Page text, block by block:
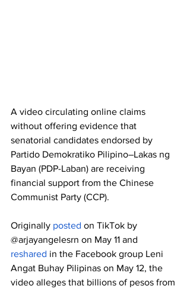
A video circulating online claims
without offering evidence that
senatorial candidates endorsed by
Partido Demokratiko Pilipino–Lakas ng
Bayan (PDP-Laban) are receiving
financial support from the Chinese
Communist Party (CCP).
Originally posted on TikTok by
@arjayangelesrn on May 11 and
reshared in the Facebook group Leni
Angat Buhay Pilipinas on May 12, the
video alleges that billions of pesos from